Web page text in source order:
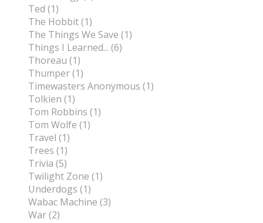
Ted (1)
The Hobbit (1)
The Things We Save (1)
Things I Learned... (6)
Thoreau (1)
Thumper (1)
Timewasters Anonymous (1)
Tolkien (1)
Tom Robbins (1)
Tom Wolfe (1)
Travel (1)
Trees (1)
Trivia (5)
Twilight Zone (1)
Underdogs (1)
Wabac Machine (3)
War (2)